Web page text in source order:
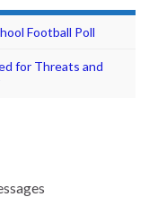
Football Poll
for Threats and